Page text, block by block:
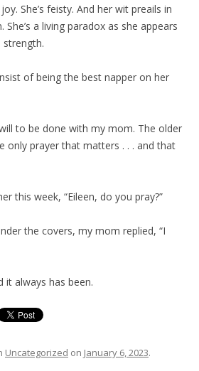
She’s feisty. And her wit preails in
a living paradox as she appears
strength.
of being the best napper on her
to be done with my mom. The older
only prayer that matters . . . and that
this week, “Eileen, do you pray?”
the covers, my mom replied, “I
it always has been.
Uncategorized on January 6, 2023.